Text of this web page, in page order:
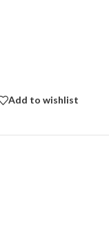
Add to wishlist